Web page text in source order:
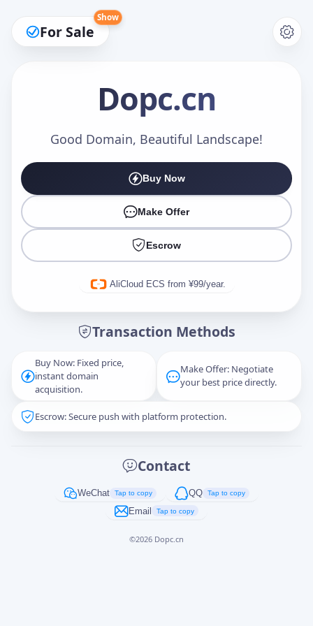
For Sale
Show
Dopc.cn
Good Domain, Beautiful Landscape!
Buy Now
Make Offer
Escrow
AliCloud ECS from ¥99/year.
Transaction Methods
Buy Now: Fixed price,
instant domain
acquisition.
Make Offer: Negotiate
your best price directly.
Escrow: Secure push with platform protection.
Contact
WeChat Tap to copy QQ Tap to copy
Email Tap to copy
©2026 Dopc.cn
Make an Offer
Captcha*